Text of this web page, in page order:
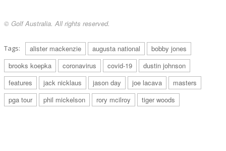
© Golf Australia. All rights reserved.
Tags: alister mackenzie augusta national
bobby jones
brooks koepka
coronavirus covid-19
dustin johnson
features
jack nicklaus jason day joe lacava
masters
pga tour
phil mickelson rory mcilroy tiger woods